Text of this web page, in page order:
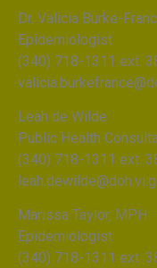
Dr. Valicia Burke-
Epidemiologist
(340) 718-1311 ext.
Leah de Wilde
Public Health
(340) 718-1311 ext.
Marissa Taylor, MPH
Epidemiologist
(340) 718-1311 ext.